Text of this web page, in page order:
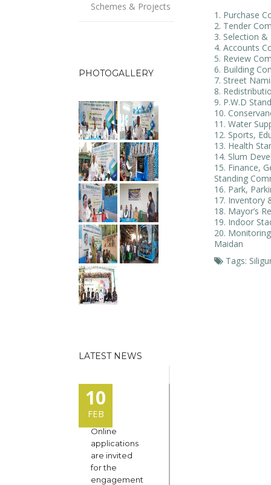
Schemes & Projects
PHOTOGALLERY
LATEST NEWS
10
FEB
Online
applications
are invited
for the
engagement
Purchase
Tender
Selection
Accounts
Review
Building
Street
P.W.D
Water
Sports,
Health
Slum
Finance,
Standing
Park,
Inventory
Mayor’s
Indoor
Maidan
Tags: